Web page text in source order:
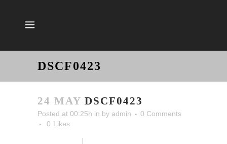
DSCF0423
24 MAY DSCF0423
Posted at 00:25h in by admin
0 Comments
0 Likes